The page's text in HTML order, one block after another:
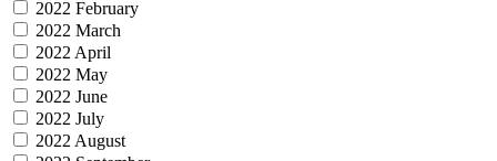
2022 February
2022 March
2022 April
2022 May
2022 June
2022 July
2022 August